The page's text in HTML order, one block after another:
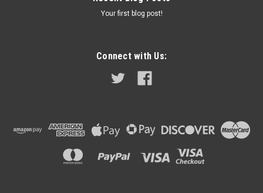
ADD TO CART
Your first blog post!
Connect with Us: